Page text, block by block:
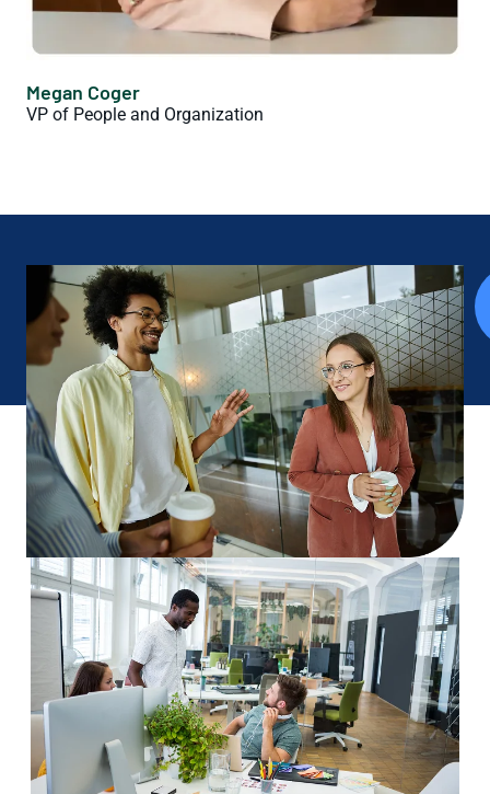
Megan Coger
VP of People and Organization
Join Our Team
We’re always looking for curious, driven people who
care about making complex work simpler.